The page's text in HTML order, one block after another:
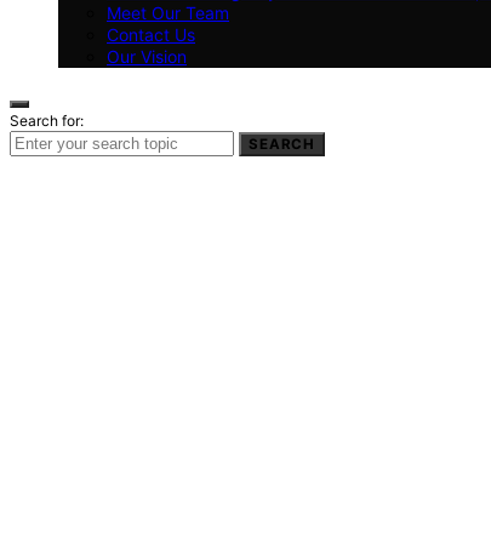
Meet Our Team
Contact Us
Our Vision
Search for:
SEARCH